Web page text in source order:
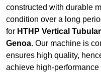
constructed with durable
condition over a long
for HTHP Vertical
Genoa. Our machine is
ensures high quality,
achieve high-